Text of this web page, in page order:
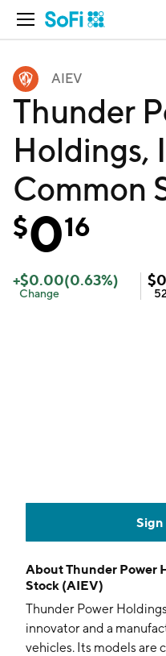
Open Navigation
AIEV
Thunder
Holdings,
Common
$016
+$0.00(0.63%)
Change
$
AboutThunder Power
Stock (AIEV)
Thunder Power
innovator and a
vehicles. Its models are